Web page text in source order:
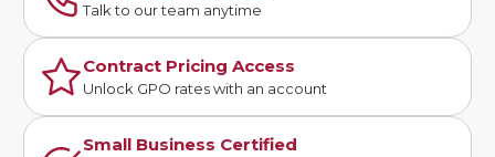
Talk to our team anytime
Contract Pricing Access
Unlock GPO rates with an account
Small Business Certified